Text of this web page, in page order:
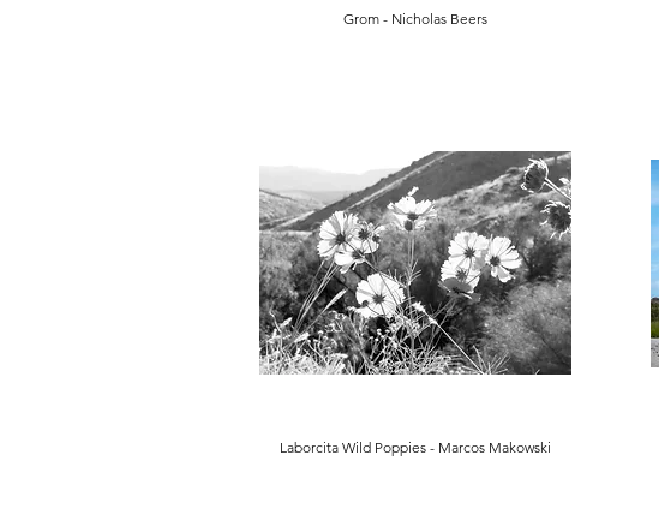
Grom - Nicholas Beers
Laborcita Wild Poppies - Marcos Makowski